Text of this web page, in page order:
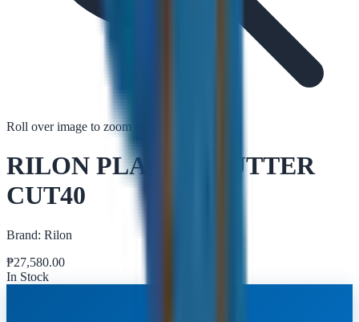
Roll over image to zoom in
RILON PLASMA CUTTER
CUT40
Brand: Rilon
₱27,580.00
In Stock